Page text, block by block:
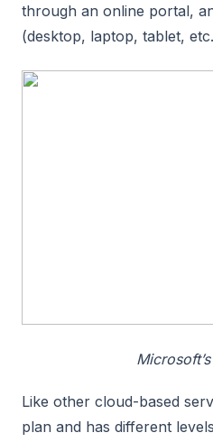
through an online portal,
(desktop, laptop, tablet,
Microsoft’s
Like other cloud-based
plan and has different